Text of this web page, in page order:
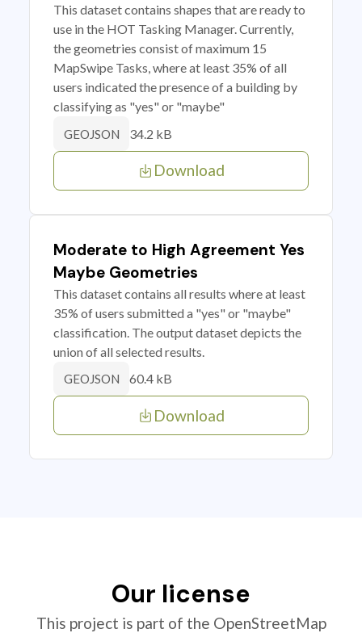
This dataset contains shapes that are ready to
use in the HOT Tasking Manager. Currently,
the geometries consist of maximum 15
MapSwipe Tasks, where at least 35% of all
users indicated the presence of a building by
classifying as "yes" or "maybe"
GEOJSON 34.2 kB
Download
Moderate to High Agreement Yes
Maybe Geometries
This dataset contains all results where at least
35% of users submitted a "yes" or "maybe"
classification. The output dataset depicts the
union of all selected results.
GEOJSON 60.4 kB
Download
Our license
This project is part of the OpenStreetMap